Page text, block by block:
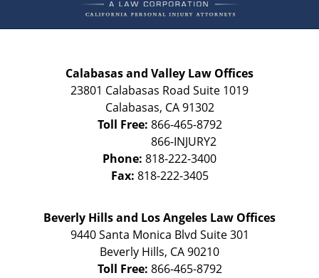
Calabasas and Valley Law Offices
23801 Calabasas Road Suite 1019
Calabasas, CA 91302
Toll Free: 866-465-8792
Phone: 818-222-3400
Fax: 818-222-3405
Beverly Hills and Los Angeles Law Offices
9440 Santa Monica Blvd Suite 301
Beverly Hills, CA90210
Toll Free: 866-465-8792